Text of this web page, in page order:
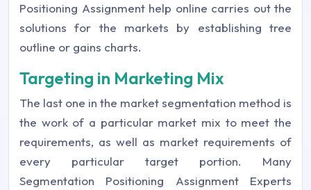
Positioning Assignment help online carries out the
solutions for the markets by establishing tree
outline or gains charts.
Targeting in Marketing Mix
The last one in the market segmentation method is
the work of a particular market mix to meet the
requirements, as well as market requirements of
every particular target portion. Many
Segmentation Positioning Assignment Experts